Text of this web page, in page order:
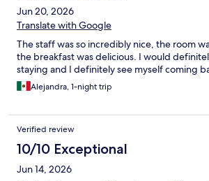
Jun 20, 2026
Translate with Google
The staff was so incredibly nice, the room
the breakfast was delicious. I would
staying and I definitely see myself coming
Alejandra, 1-night trip
Verified review
10/10 Exceptional
Jun 14, 2026